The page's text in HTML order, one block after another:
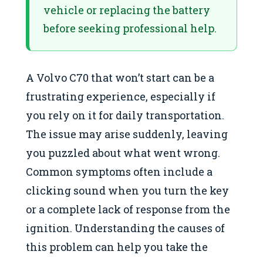
vehicle or replacing the battery
before seeking professional help.
A Volvo C70 that won’t start can be a
frustrating experience, especially if
you rely on it for daily transportation.
The issue may arise suddenly, leaving
you puzzled about what went wrong.
Common symptoms often include a
clicking sound when you turn the key
or a complete lack of response from the
ignition. Understanding the causes of
this problem can help you take the